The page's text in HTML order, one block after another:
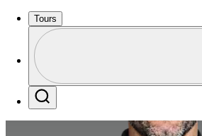
Tours
Profile / PGA